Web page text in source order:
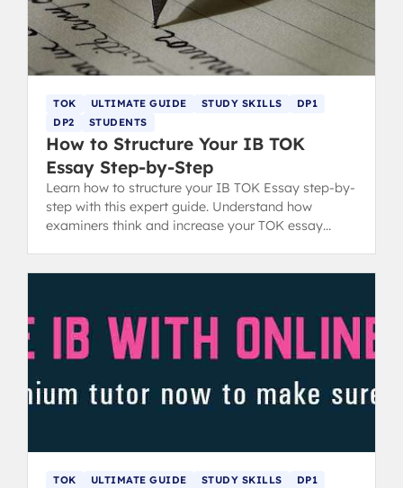
TOK ULTIMATE GUIDE STUDY SKILLS
DP1
DP2
STUDENTS
How to Structure Your IB TOK
Essay Step-by-Step
Learn how to structure your IB TOK Essay step-by-
step with this expert guide. Understand how
examiners think and increase your TOK essay
TOK ULTIMATE GUIDE STUDY SKILLS
DP1